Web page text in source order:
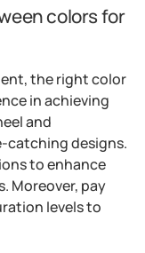
colors for
the right color
in achieving
and
catching designs.
to enhance
Moreover, pay
levels to